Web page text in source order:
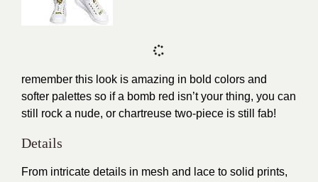
remember this look is amazing in bold colors and
softer palettes so if a bomb red isn’t your thing, you can
still rock a nude, or chartreuse two-piece is still fab!
Details
From intricate details in mesh and lace to solid prints,